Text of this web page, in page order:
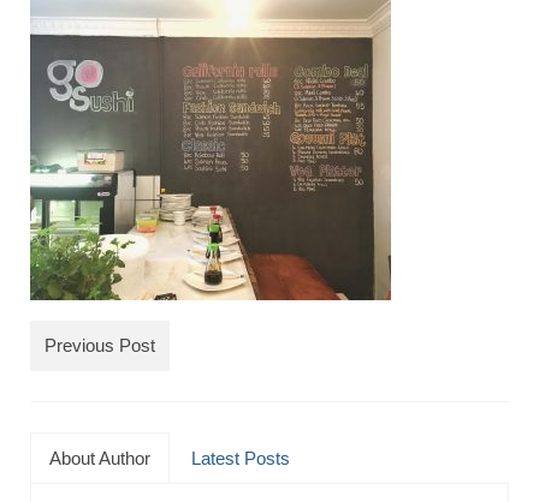
TRAVEL
FICTION
SOCIAL MEDIA
Previous Post
About Author Latest Posts